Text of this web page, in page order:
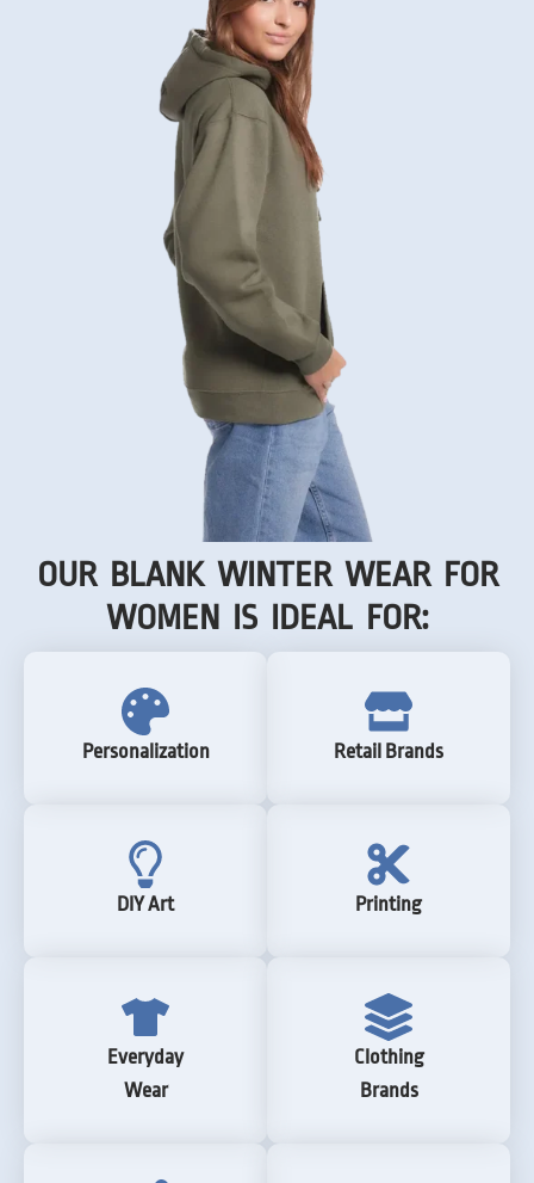
OUR BLANK WINTER WEAR FOR
WOMEN IS IDEAL FOR:
Personalization Retail Brands
DIY Art Printing
Everyday
Wear
Clothing
Brands